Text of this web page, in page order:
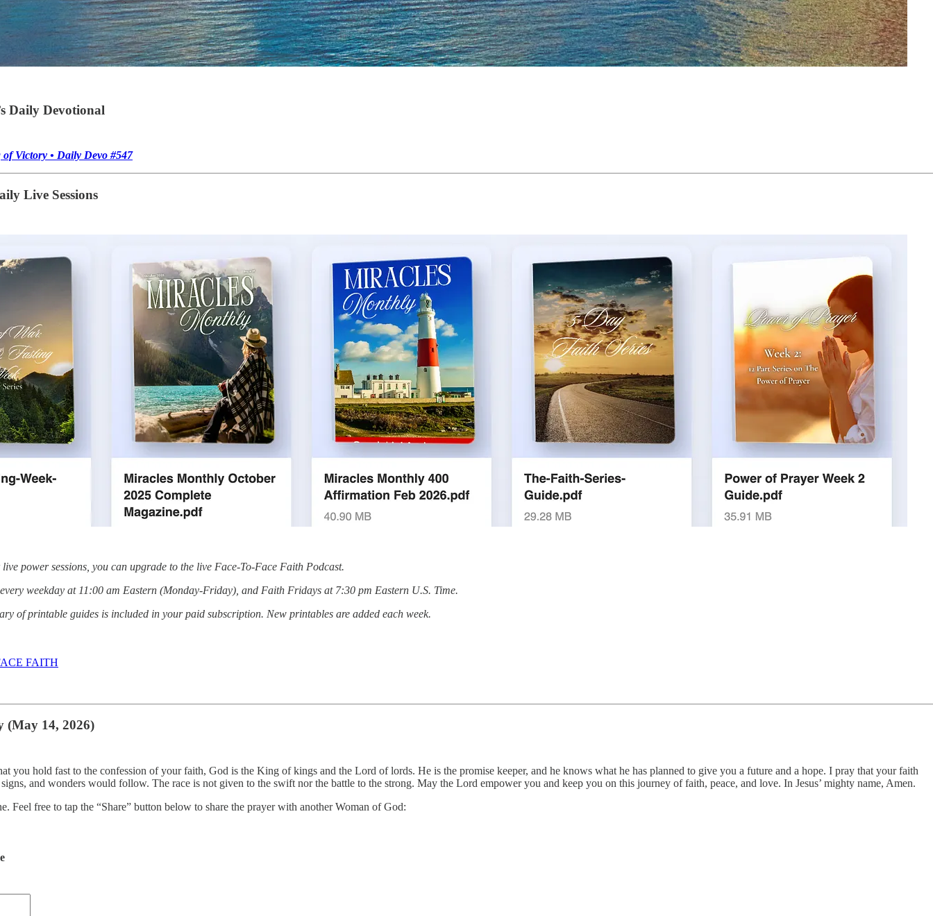
Daily Devotional
of Victory • Daily Devo #547
Live Sessions
power sessions, you can upgrade to the live Face-To-Face Faith Podcast.
weekday at 11:00 am Eastern (Monday-Friday), and Faith Fridays at 7:30 pm Eastern U.S. Time.
of printable guides is included in your paid subscription. New printables are added each week.
FAITH
(May 14, 2026)
you hold fast to the confession of your faith, God is the King of kings and the Lord of lords. He is the promise keeper, and he knows what he has planned to give you a future and a hope. I pray that your faith
and wonders would follow. The race is not given to the swift nor the battle to the strong. May the Lord empower you and keep you on this journey of faith, peace, and love. In Jesus’ mighty name, Amen.
Feel free to tap the “Share” button below to share the prayer with another Woman of God: